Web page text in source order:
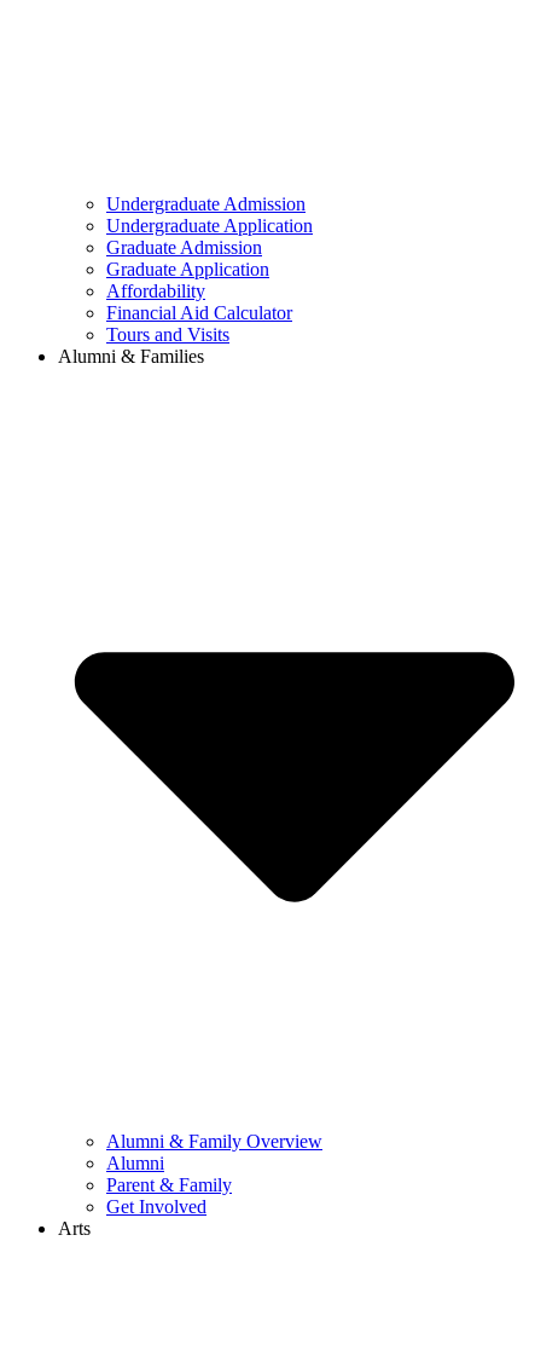
Undergraduate Admission
Undergraduate Application
Graduate Admission
Graduate Application
Affordability
Financial Aid Calculator
Tours and Visits
Alumni & Families
Alumni & Family Overview
Alumni
Parent & Family
Get Involved
Arts